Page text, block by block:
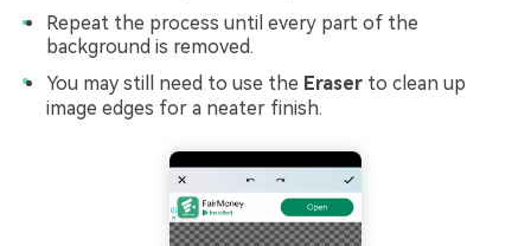
Repeat the process until every part of the
background is removed.
You may still need to use the Eraser to clean up
image edges for a neater finish.